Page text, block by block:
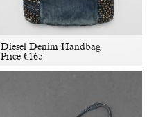
Diesel Denim Handbag
Price€165